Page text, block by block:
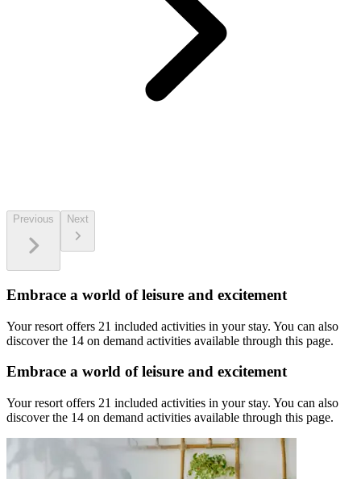
Previous Next
Embrace a world of leisure and excitement
Your resort offers 21 included activities in your stay. You can also
discover the 14 on demand activities available through this page.
Embrace a world of leisure and excitement
Your resort offers 21 included activities in your stay. You can also
discover the 14 on demand activities available through this page.